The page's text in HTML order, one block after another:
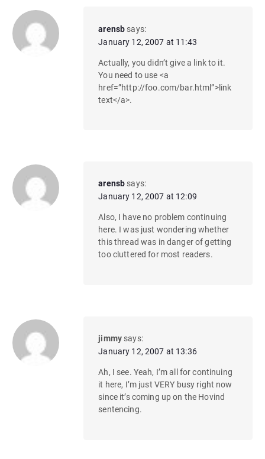
arensb says:
January 12, 2007 at 11:43
Actually, you didn’t give a link to it.
You need to use <a
href=”http://foo.com/bar.html”>link
text</a>.
arensb says:
January 12, 2007 at 12:09
Also, I have no problem continuing
here. I was just wondering whether
this thread was in danger of getting
too cluttered for most readers.
jimmy says:
January 12, 2007 at 13:36
Ah, I see. Yeah, I’m all for continuing
it here, I’m just VERY busy right now
since it’s coming up on the Hovind
sentencing.